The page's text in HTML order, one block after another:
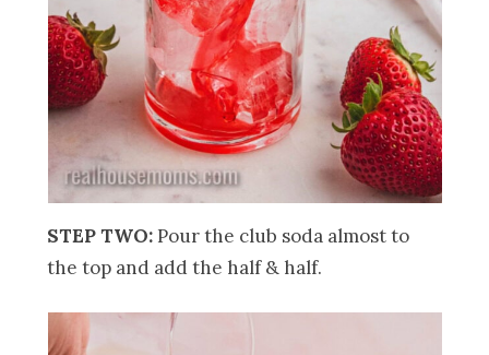
STEP TWO:Pour the club soda almost to
the top and add the half & half.